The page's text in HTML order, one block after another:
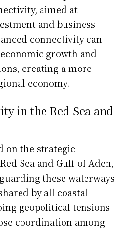
aimed at
and business
connectivity can
growth and
creating a more
economy.
in the Red Sea and
on the strategic
Sea and Gulf of Aden,
these waterways
by all coastal
geopolitical tensions
coordination among